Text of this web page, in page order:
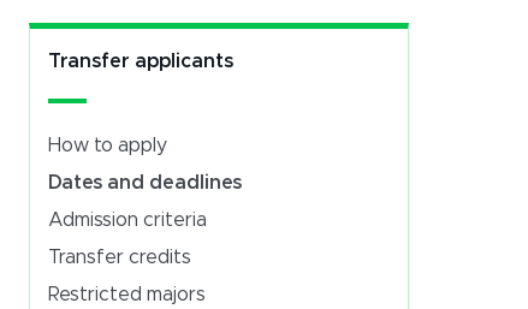
Transfer applicants
How to apply
Dates and deadlines
Admission criteria
Transfer credits
Restricted majors